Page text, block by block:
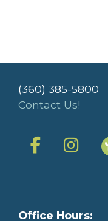
(360) 385-5800
Contact Us!
Office Hours: